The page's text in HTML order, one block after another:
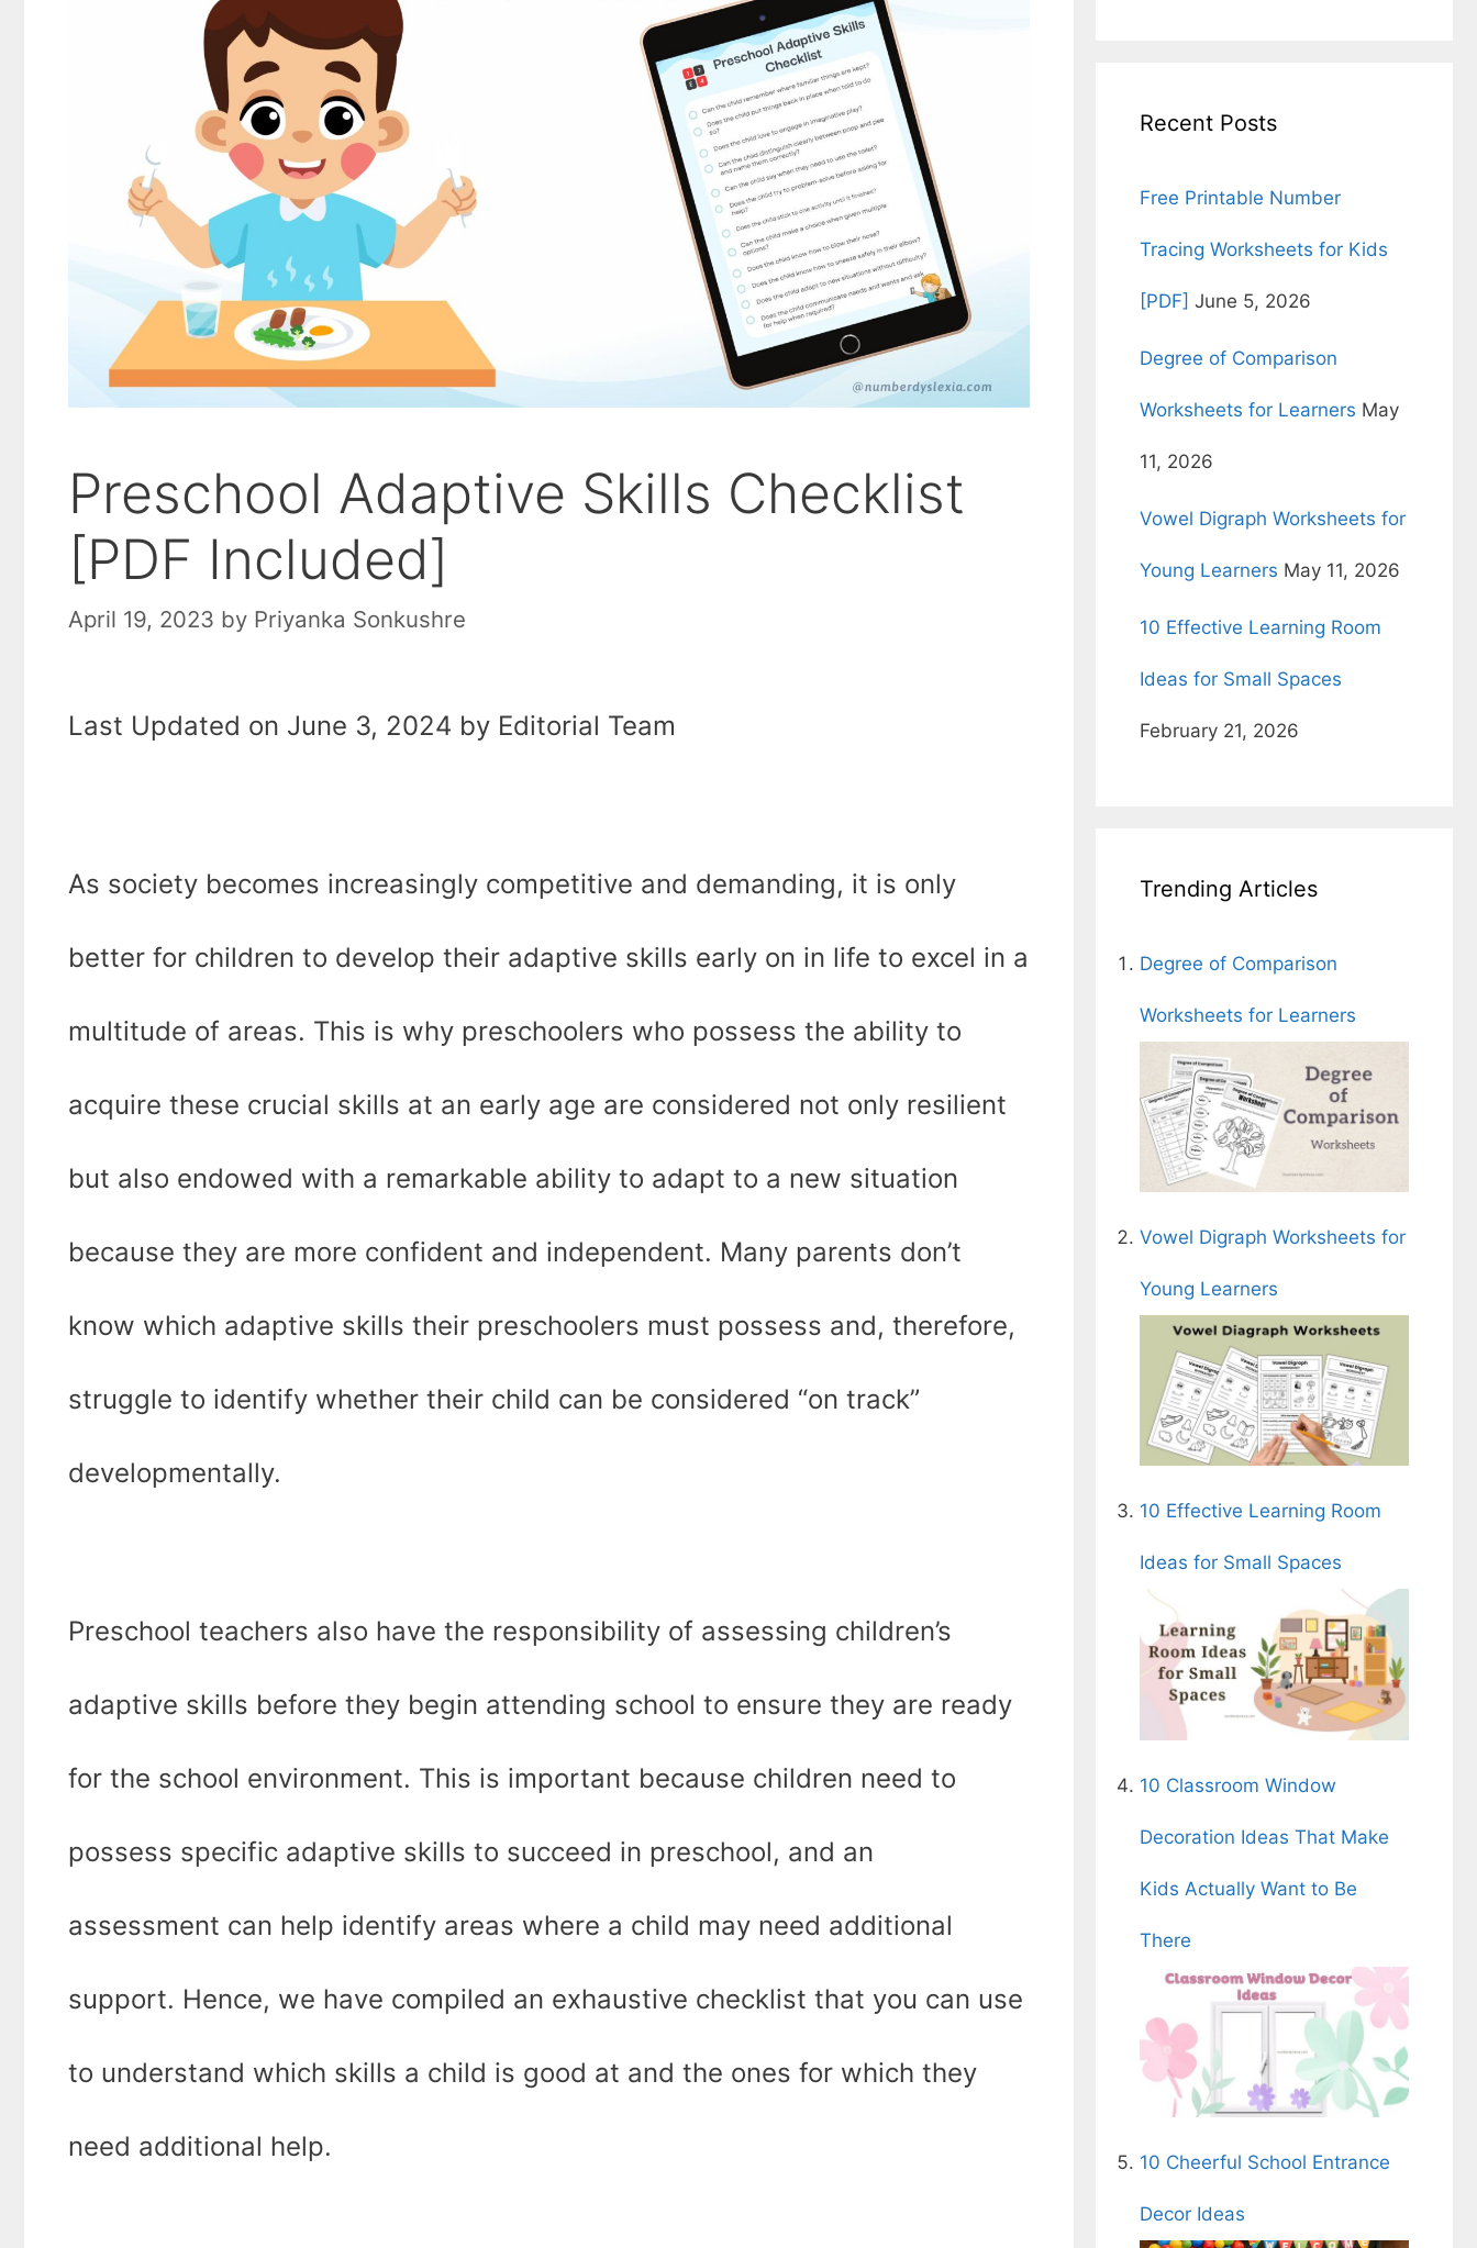
Preschool Adaptive Skills Checklist
[PDF Included]
April 19, 2023 by Priyanka Sonkushre
Last Updated on June 3, 2024 by Editorial Team
As society becomes increasingly competitive and demanding, it is only
better for children to develop their adaptive skills early on in life to excel in a
multitude of areas. This is why preschoolers who possess the ability to
acquire these crucial skills at an early age are considered not only resilient
but also endowed with a remarkable ability to adapt to a new situation
because they are more confident and independent. Many parents don’t
know which adaptive skills their preschoolers must possess and, therefore,
struggle to identify whether their child can be considered “on track”
developmentally.
Preschool teachers also have the responsibility of assessing children’s
adaptive skills before they begin attending school to ensure they are ready
for the school environment. This is important because children need to
possess specific adaptive skills to succeed in preschool, and an
assessment can help identify areas where a child may need additional
support. Hence, we have compiled an exhaustive checklist that you can use
to understand which skills a child is good at and the ones for which they
need additional help.
Recent Posts
Free Printable Number
Tracing Worksheets for Kids
[PDF] June 5, 2026
Degree of Comparison
Worksheets for Learners May
11, 2026
Vowel Digraph Worksheets for
Young Learners May 11, 2026
10 Effective Learning Room
Ideas for Small Spaces
February 21, 2026
Trending Articles
Degree of Comparison
Worksheets for Learners
Vowel Digraph Worksheets for
Young Learners
10 Effective Learning Room
Ideas for Small Spaces
10 Classroom Window
Decoration Ideas That Make
Kids Actually Want to Be
There
10 Cheerful School Entrance
Decor Ideas